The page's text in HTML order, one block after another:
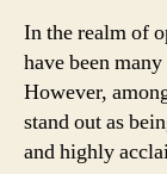
In the realm of
have been
However,
stand out as
and highly